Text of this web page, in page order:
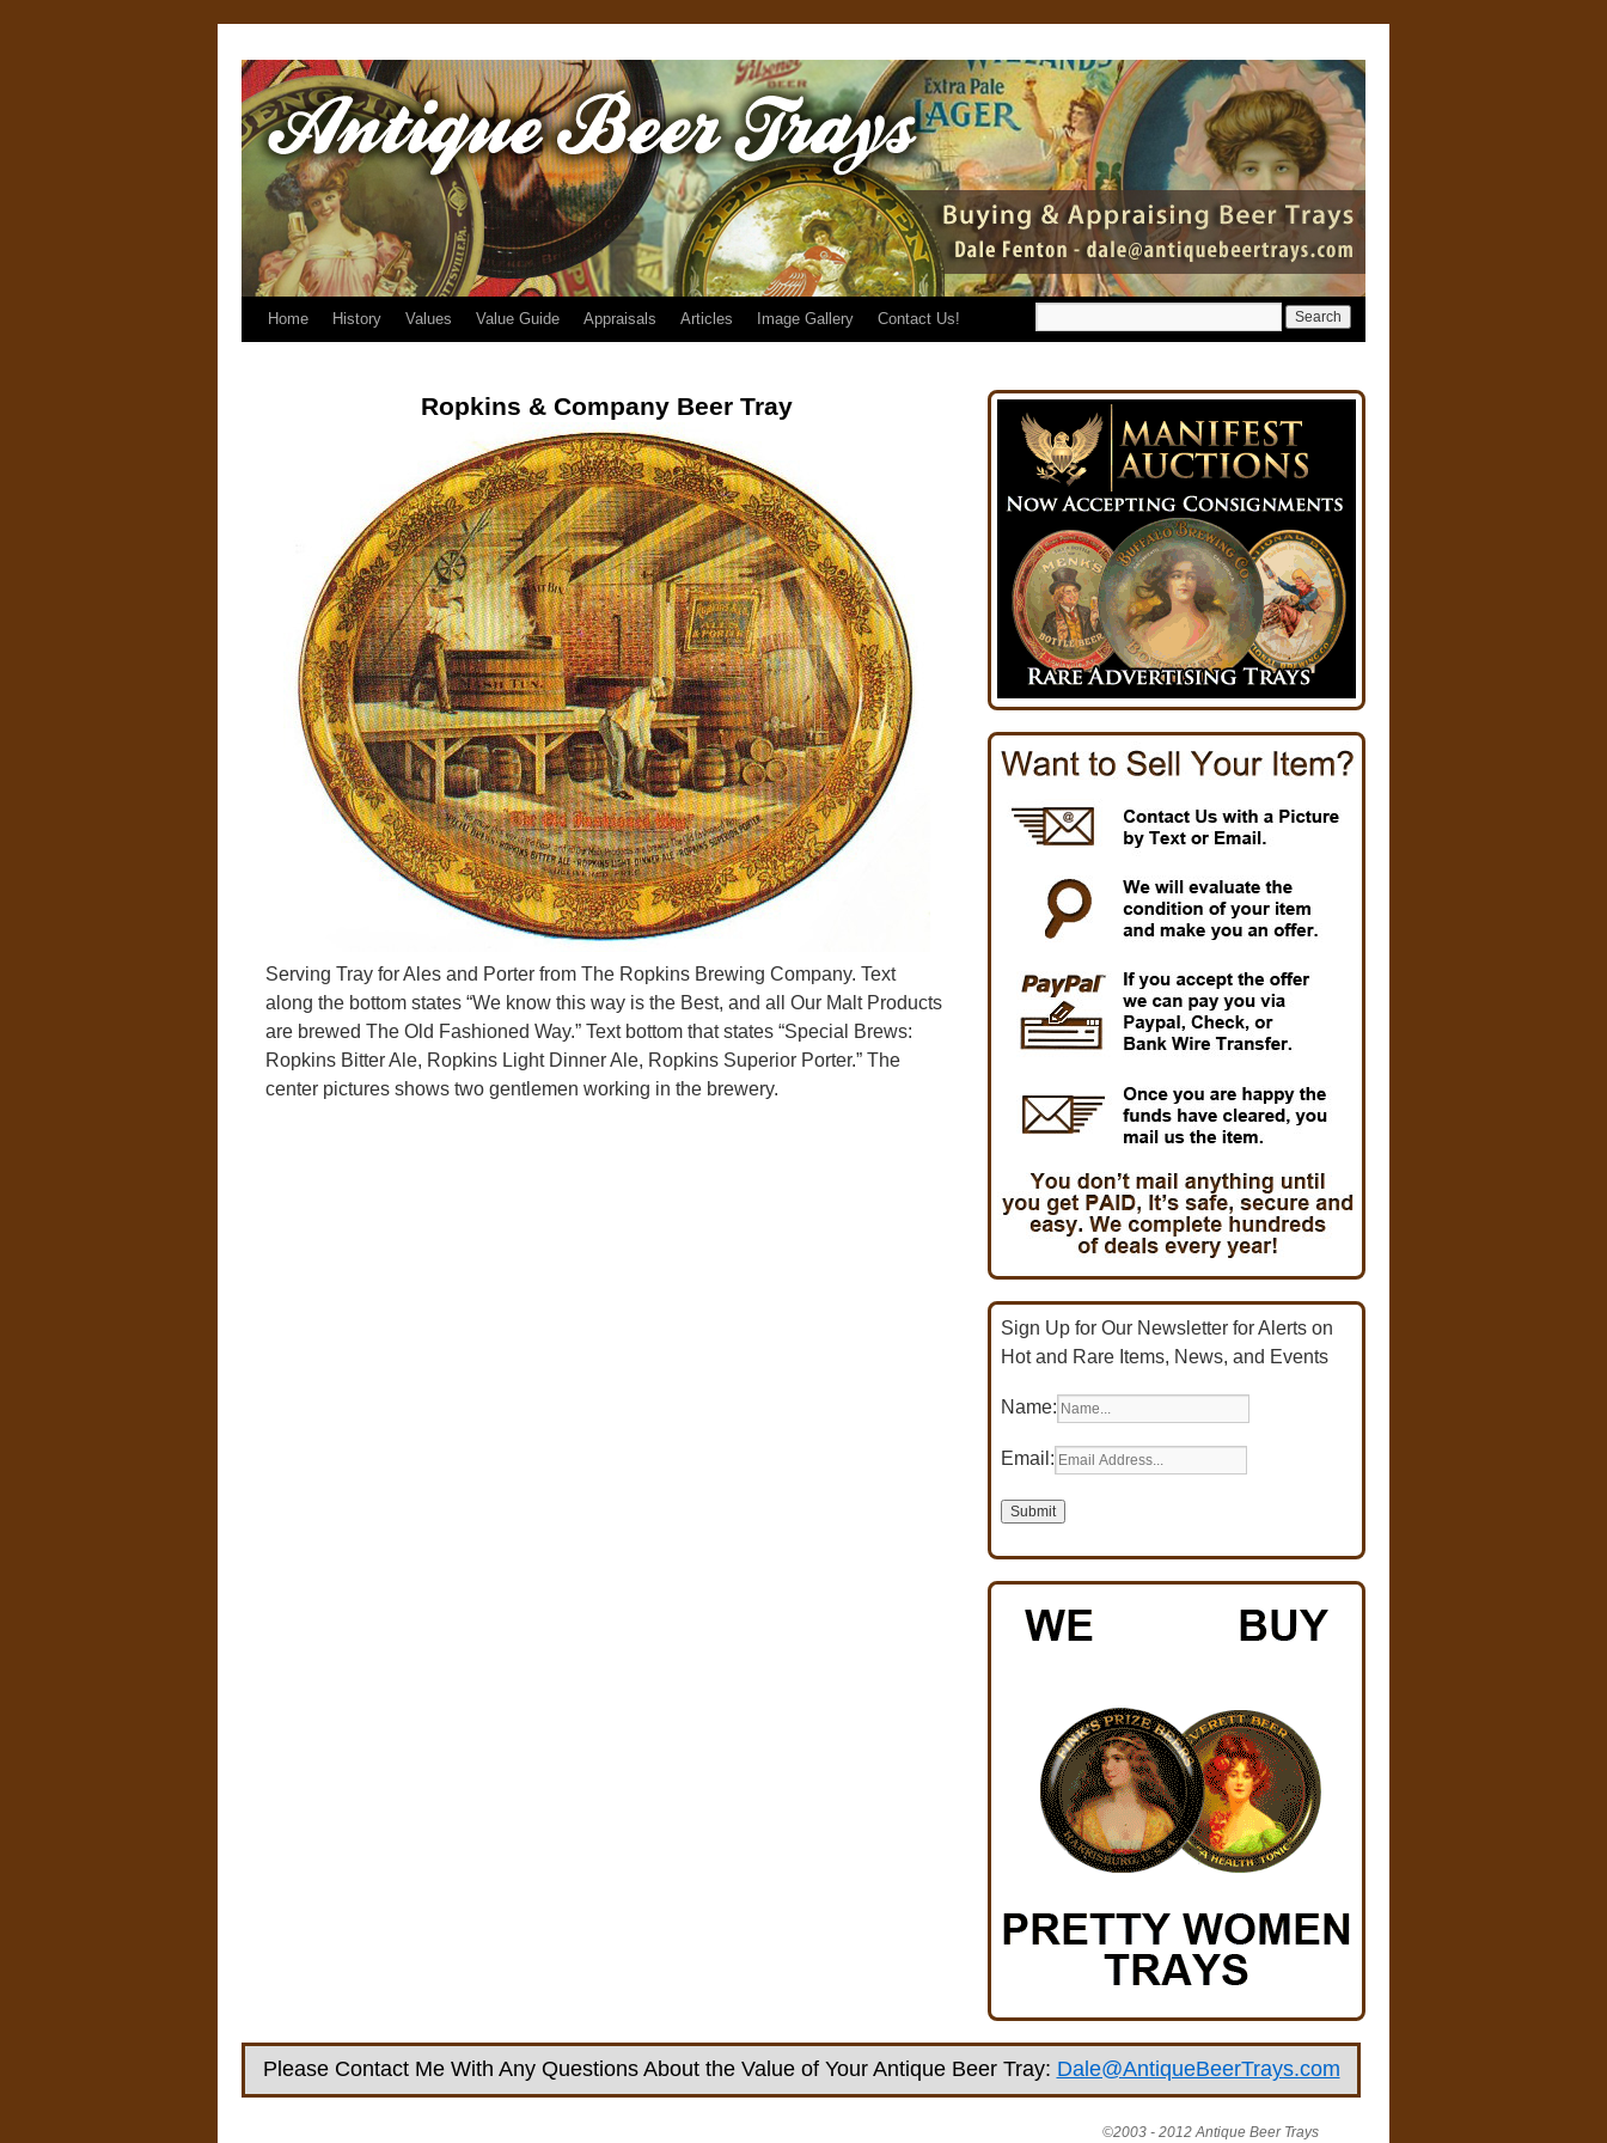
Home History Values Value Guide Appraisals Articles Image Gallery Contact Us!
Ropkins & Company Beer Tray
Serving Tray for Ales and Porter from The Ropkins Brewing Company. Text
along the bottom states “We know this way is the Best, and all Our Malt Products
are brewed The Old Fashioned Way.” Text bottom that states “Special Brews:
Ropkins Bitter Ale, Ropkins Light Dinner Ale, Ropkins Superior Porter.” The
center pictures shows two gentlemen working in the brewery.
Sign Up for Our Newsletter for Alerts on
Hot and Rare Items, News, and Events
Name:
Email:
Please Contact Me With Any Questions About the Value of Your Antique Beer Tray: Dale@AntiqueBeerTrays.com
©2003 - 2012 Antique Beer Trays